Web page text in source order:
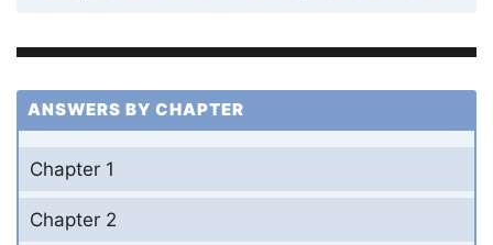
ANSWERS BY CHAPTER
Chapter 1
Chapter 2